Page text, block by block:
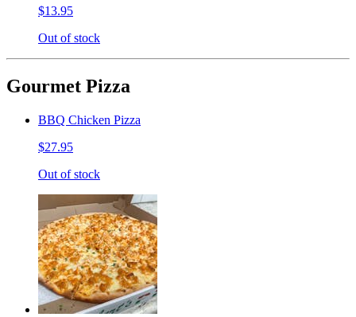
$13.95
Out of stock
Gourmet Pizza
BBQ Chicken Pizza
$27.95
Out of stock